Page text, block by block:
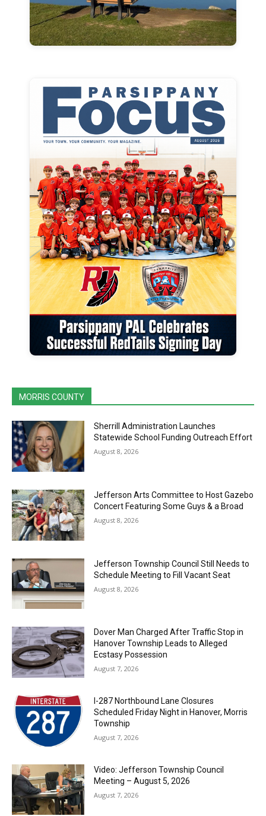
MORRIS COUNTY
Sherrill Administration Launches
Statewide School Funding Outreach Effort
August 8, 2026
Jefferson Arts Committee to Host Gazebo
Concert Featuring Some Guys & a Broad
August 8, 2026
Jefferson Township Council Still Needs to
Schedule Meeting to Fill Vacant Seat
August 8, 2026
Dover Man Charged After Traffic Stop in
Hanover Township Leads to Alleged
Ecstasy Possession
August 7, 2026
I-287 Northbound Lane Closures
Scheduled Friday Night in Hanover, Morris
Township
August 7, 2026
Video: Jefferson Township Council
Meeting – August 5, 2026
August 7, 2026